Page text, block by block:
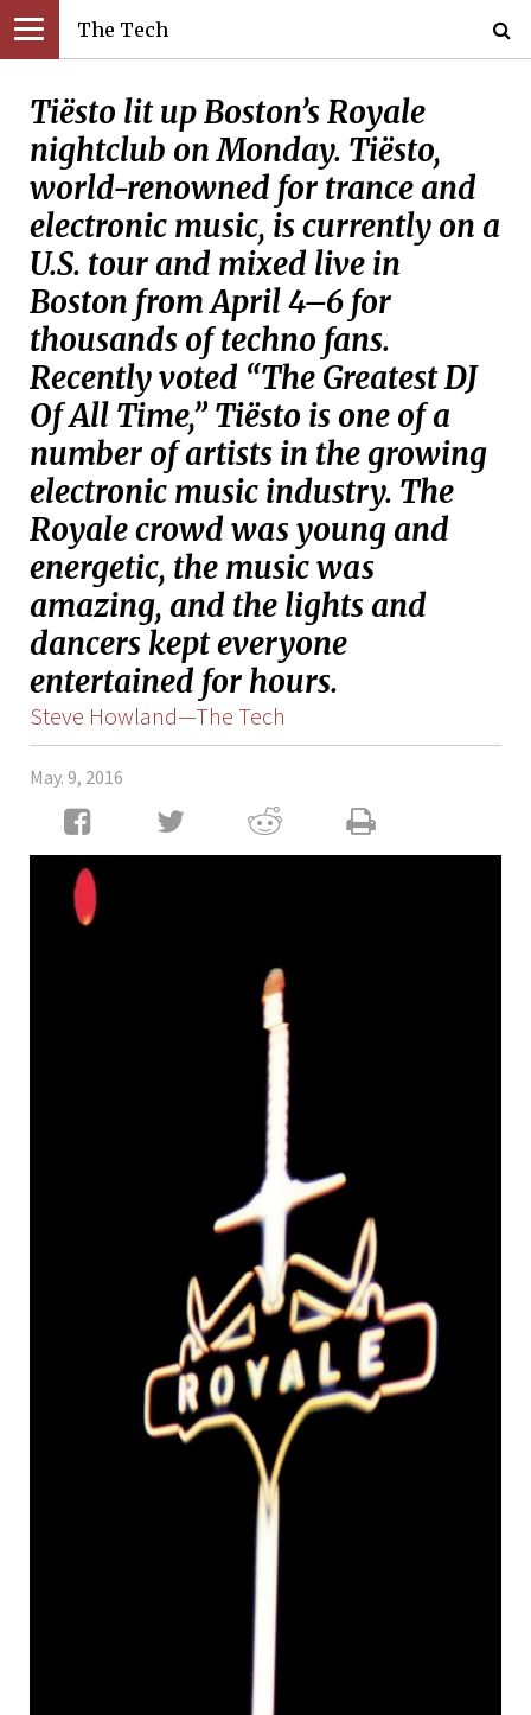
The Tech
Tiësto lit up Boston’s Royale
nightclub on Monday. Tiësto,
world-renowned for trance and
electronic music, is currently on a
U.S. tour and mixed live in
Boston from April 4–6 for
thousands of techno fans.
Recently voted “The Greatest DJ
Of All Time,” Tiësto is one of a
number of artists in the growing
electronic music industry. The
Royale crowd was young and
energetic, the music was
amazing, and the lights and
dancers kept everyone
entertained for hours.
Steve Howland—The Tech
May. 9, 2016